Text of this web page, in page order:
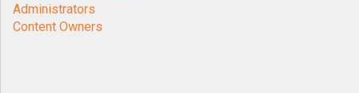
Administrators
Content Owners